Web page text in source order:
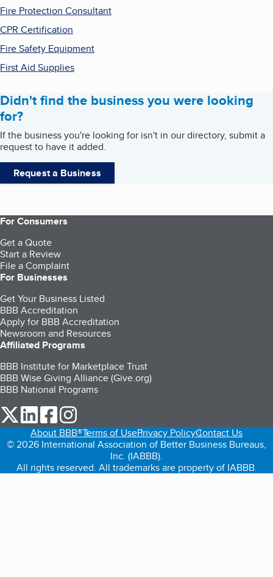
Fire Protection Consultant
CPR Certification
Fire Safety Equipment
First Aid Supplies
Didn't find the business you were looking
for?
If the business you're looking for isn't in our directory, submit a
request to have it added.
Request a Business
For Consumers
Get a Quote
Start a Review
File a Complaint
For Businesses
Get Your Business Listed
BBB Accreditation
Apply for BBB Accreditation
Newsroom and Resources
Affiliated Programs
BBB Institute for Marketplace Trust
BBB Wise Giving Alliance (Give.org)
BBB National Programs
our Twitter (opens in a new tab)
our LinkedIn (opens in a new tab)
our Facebook (opens in a new tab)
About BBB®Terms of UsePrivacy PolicyContact Us
© 2026 International Association of Better Business Bureaus,
Inc. (IABBB).
All rights reserved. All trademarks are property of IABBB.